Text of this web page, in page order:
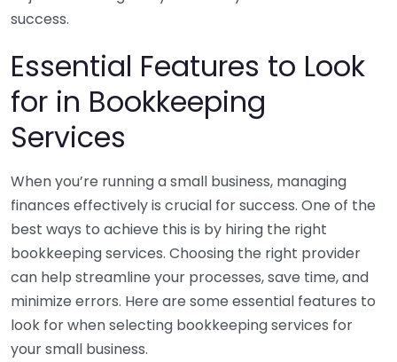
success.
Essential Features to Look
for in Bookkeeping
Services
When you’re running a small business, managing
finances effectively is crucial for success. One of the
best ways to achieve this is by hiring the right
bookkeeping services. Choosing the right provider
can help streamline your processes, save time, and
minimize errors. Here are some essential features to
look for when selecting bookkeeping services for
your small business.